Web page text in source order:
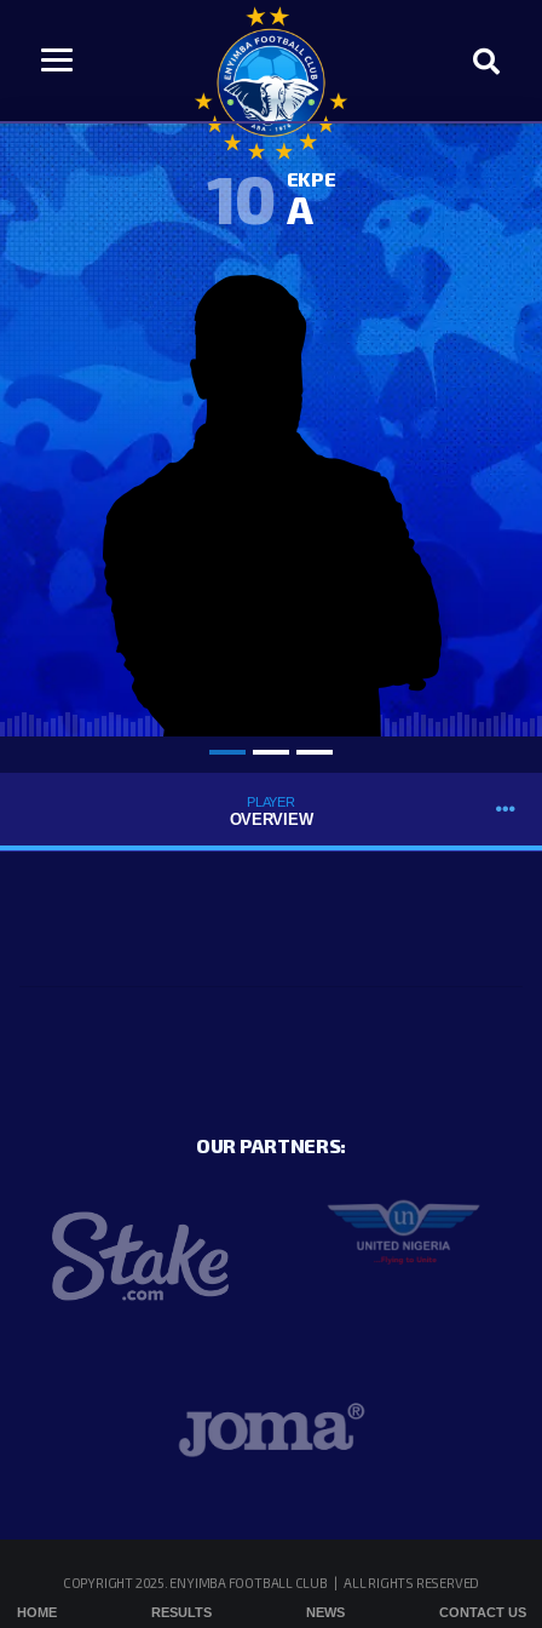
10 EKPE
A
PLAYER
OVERVIEW
OUR PARTNERS:
COPYRIGHT 2025. ENYIMBA FOOTBALL CLUB | ALL RIGHTS RESERVED
HOME RESULTS NEWS CONTACT US